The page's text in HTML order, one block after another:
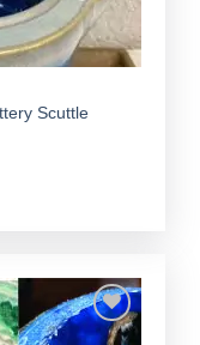
Scuttle